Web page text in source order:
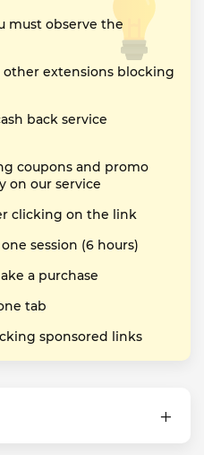
must observe the
other extensions blocking
back service
coupons and promo
on our service
clicking on the link
session (6 hours)
a purchase
tab
sponsored links